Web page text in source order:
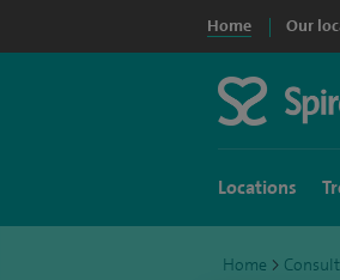
Home Our
Locations
Home >